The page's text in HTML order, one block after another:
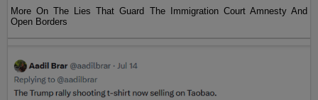
More On The Lies That Guard The Immigration Court Amnesty And
Open Borders